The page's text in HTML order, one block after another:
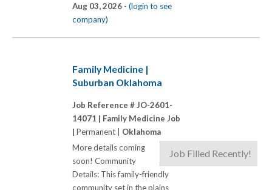
Aug 03, 2026 - (login to see
company)
Family Medicine |
Suburban Oklahoma
Job Reference # JO-2601-
14071 | Family Medicine Job
| Permanent | Oklahoma
Job Filled Recently!
More details coming
soon! Community
Details: This family-friendly
community set in the plains